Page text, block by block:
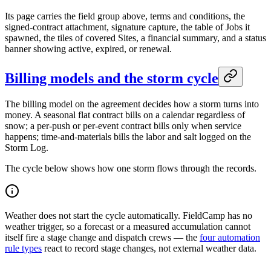
Its page carries the field group above, terms and conditions, the
signed-contract attachment, signature capture, the table of Jobs it
spawned, the tiles of covered Sites, a financial summary, and a status
banner showing active, expired, or renewal.
Billing models and the storm cycle
The billing model on the agreement decides how a storm turns into
money. A seasonal flat contract bills on a calendar regardless of
snow; a per-push or per-event contract bills only when service
happens; time-and-materials bills the labor and salt logged on the
Storm Log.
The cycle below shows how one storm flows through the records.
Weather does not start the cycle automatically. FieldCamp has no
weather trigger, so a forecast or a measured accumulation cannot
itself fire a stage change and dispatch crews — the four automation
rule types react to record stage changes, not external weather data.